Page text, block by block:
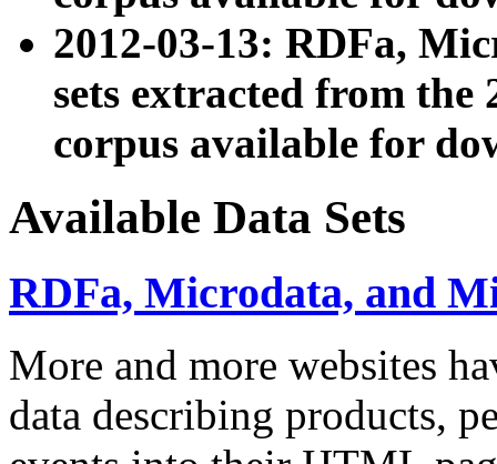
2012-03-13: RDFa,
sets extracted from the
corpus available for
Available Data Sets
RDFa, Microdata, and
More and more websites
data describing products,